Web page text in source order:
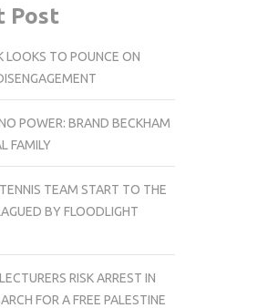
Post
LOOKS TO POUNCE ON
POWER: BRAND BECKHAM
FAMILY
TEAM START TO THE
BY FLOODLIGHT
RISK ARREST IN
FOR A FREE PALESTINE